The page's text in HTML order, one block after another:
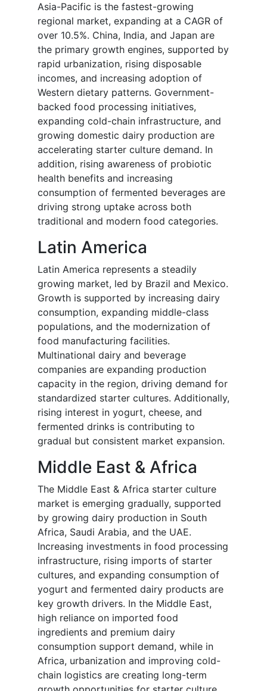
Asia-Pacific is the fastest-growing
regional market, expanding at a CAGR of
over 10.5%. China, India, and Japan are
the primary growth engines, supported by
rapid urbanization, rising disposable
incomes, and increasing adoption of
Western dietary patterns. Government-
backed food processing initiatives,
expanding cold-chain infrastructure, and
growing domestic dairy production are
accelerating starter culture demand. In
addition, rising awareness of probiotic
health benefits and increasing
consumption of fermented beverages are
driving strong uptake across both
traditional and modern food categories.
Latin America
Latin America represents a steadily
growing market, led by Brazil and Mexico.
Growth is supported by increasing dairy
consumption, expanding middle-class
populations, and the modernization of
food manufacturing facilities.
Multinational dairy and beverage
companies are expanding production
capacity in the region, driving demand for
standardized starter cultures. Additionally,
rising interest in yogurt, cheese, and
fermented drinks is contributing to
gradual but consistent market expansion.
Middle East & Africa
The Middle East & Africa starter culture
market is emerging gradually, supported
by growing dairy production in South
Africa, Saudi Arabia, and the UAE.
Increasing investments in food processing
infrastructure, rising imports of starter
cultures, and expanding consumption of
yogurt and fermented dairy products are
key growth drivers. In the Middle East,
high reliance on imported food
ingredients and premium dairy
consumption support demand, while in
Africa, urbanization and improving cold-
chain logistics are creating long-term